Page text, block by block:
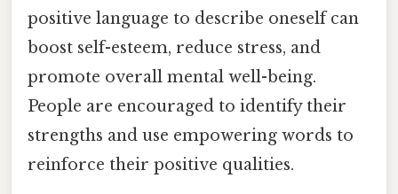
positive language to describe oneself can
boost self-esteem, reduce stress, and
promote overall mental well-being.
People are encouraged to identify their
strengths and use empowering words to
reinforce their positive qualities.